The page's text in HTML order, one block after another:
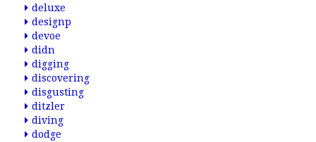
deluxe
designp
devoe
didn
digging
discovering
disgusting
ditzler
diving
dodge